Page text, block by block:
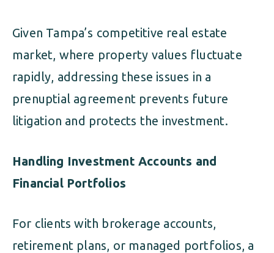
Given Tampa’s competitive real estate
market, where property values fluctuate
rapidly, addressing these issues in a
prenuptial agreement prevents future
litigation and protects the investment.
Handling Investment Accounts and
Financial Portfolios
For clients with brokerage accounts,
retirement plans, or managed portfolios, a